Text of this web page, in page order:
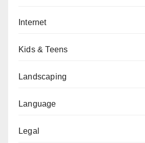
Internet
Kids & Teens
Landscaping
Language
Legal